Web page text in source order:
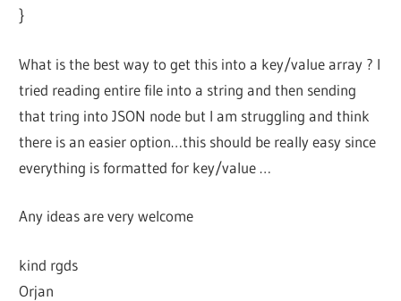
}
What is the best way to get this into a key/value array ? I
tried reading entire file into a string and then sending
that tring into JSON node but I am struggling and think
there is an easier option…this should be really easy since
everything is formatted for key/value …
Any ideas are very welcome
kind rgds
Orjan